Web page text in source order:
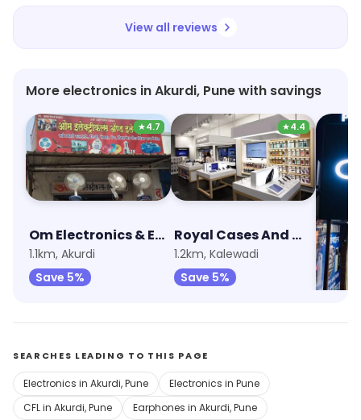
View all reviews
More electronics in Akurdi, Pune with savings
★4.7
Om Electronics & Electrical
1.1km, Akurdi
Save 5%
★4.4
Royal Cases And Mobile Accessories
1.2km, Kalewadi
Save 5%
2km,
Save
SEARCHES LEADING TO THIS PAGE
Electronics in Akurdi, Pune
Electronics in Pune
CFL in Akurdi, Pune
Earphones in Akurdi, Pune